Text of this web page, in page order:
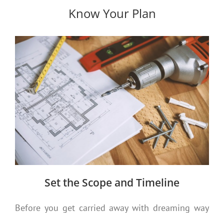
Know Your Plan
Set the Scope and Timeline
Before you get carried away with dreaming way